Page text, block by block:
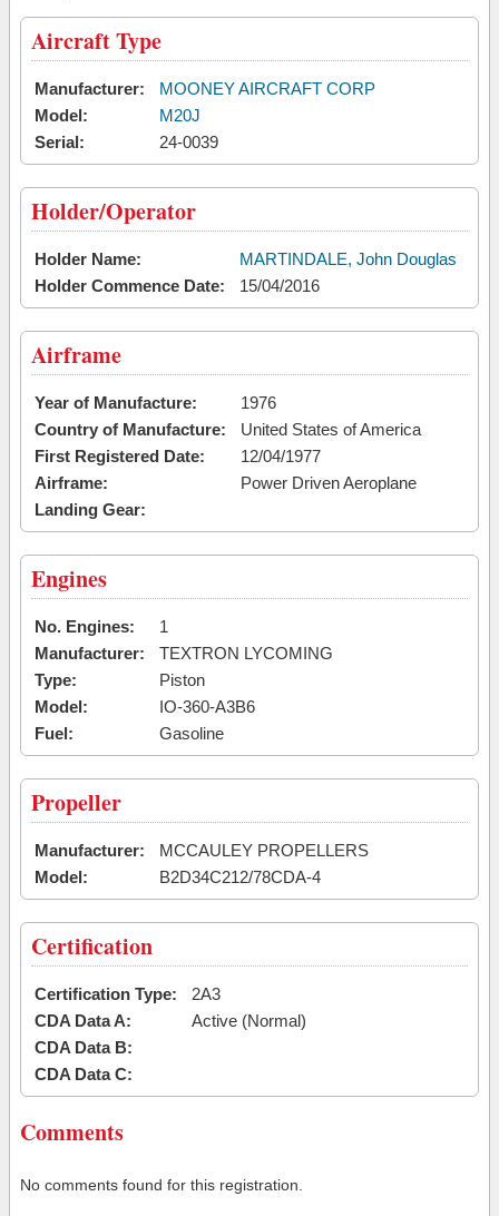
Aircraft Type
Manufacturer:
MOONEY AIRCRAFT CORP
Model:
M20J
Serial:
24-0039
Holder/Operator
Holder Name:
MARTINDALE, John Douglas
Holder Commence Date:
15/04/2016
Airframe
Year of Manufacture:
1976
Country of Manufacture:
United States of America
First Registered Date:
12/04/1977
Airframe:
Power Driven Aeroplane
Landing Gear:
Engines
No. Engines:
1
Manufacturer:
TEXTRON LYCOMING
Type:
Piston
Model:
IO-360-A3B6
Fuel:
Gasoline
Propeller
Manufacturer:
MCCAULEY PROPELLERS
Model:
B2D34C212/78CDA-4
Certification
Certification Type:
2A3
CDA Data A:
Active (Normal)
CDA Data B:
CDA Data C:
Comments
No comments found for this registration.